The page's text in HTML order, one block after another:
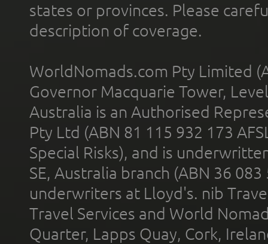
states or provinces. Please
description of coverage.
WorldNomads.com Pty Limited
Governor Macquarie Tower,
Australia is an Authorised
Pty Ltd (ABN 81 115 932 173
Special Risks), and is
SE, Australia branch (ABN 36
underwriters at Lloyd's. nib
Travel Services and World
Quarter, Lapps Quay, Cork,